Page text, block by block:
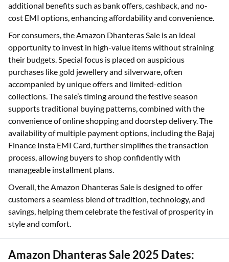
additional benefits such as bank offers, cashback, and no-
cost EMI options, enhancing affordability and convenience.
For consumers, the Amazon Dhanteras Sale is an ideal
opportunity to invest in high-value items without straining
their budgets. Special focus is placed on auspicious
purchases like gold jewellery and silverware, often
accompanied by unique offers and limited-edition
collections. The sale’s timing around the festive season
supports traditional buying patterns, combined with the
convenience of online shopping and doorstep delivery. The
availability of multiple payment options, including the Bajaj
Finance Insta EMI Card, further simplifies the transaction
process, allowing buyers to shop confidently with
manageable installment plans.
Overall, the Amazon Dhanteras Sale is designed to offer
customers a seamless blend of tradition, technology, and
savings, helping them celebrate the festival of prosperity in
style and comfort.
Amazon Dhanteras Sale 2025 Dates: